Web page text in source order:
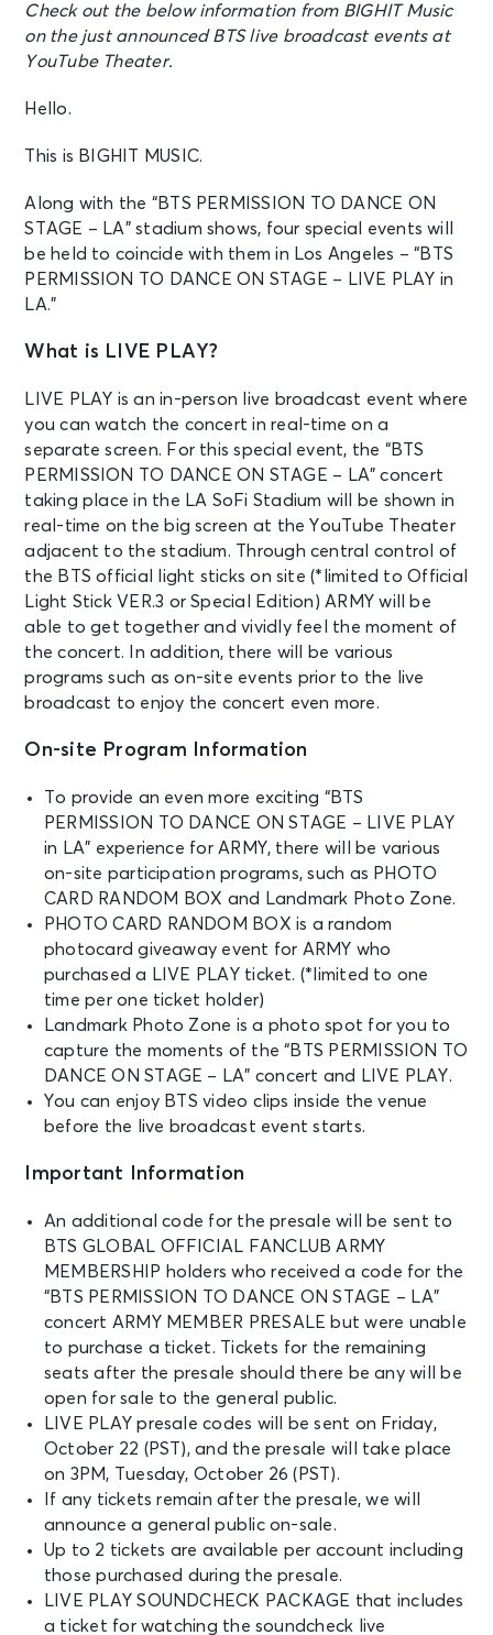
Check out the below information from BIGHIT Music
on the just announced BTS live broadcast events at
YouTube Theater.
Hello.
This is BIGHIT MUSIC.
Along with the “BTS PERMISSION TO DANCE ON
STAGE – LA” stadium shows, four special events will
be held to coincide with them in Los Angeles – “BTS
PERMISSION TO DANCE ON STAGE – LIVE PLAY in
LA.”
What is LIVE PLAY?
LIVE PLAY is an in-person live broadcast event where
you can watch the concert in real-time on a
separate screen. For this special event, the “BTS
PERMISSION TO DANCE ON STAGE – LA” concert
taking place in the LA SoFi Stadium will be shown in
real-time on the big screen at the YouTube Theater
adjacent to the stadium. Through central control of
the BTS official light sticks on site (*limited to Official
Light Stick VER.3 or Special Edition) ARMY will be
able to get together and vividly feel the moment of
the concert. In addition, there will be various
programs such as on-site events prior to the live
broadcast to enjoy the concert even more.
On-site Program Information
To provide an even more exciting “BTS
PERMISSION TO DANCE ON STAGE – LIVE PLAY
in LA” experience for ARMY, there will be various
on-site participation programs, such as PHOTO
CARD RANDOM BOX and Landmark Photo Zone.
PHOTO CARD RANDOM BOX is a random
photocard giveaway event for ARMY who
purchased a LIVE PLAY ticket. (*limited to one
time per one ticket holder)
Landmark Photo Zone is a photo spot for you to
capture the moments of the “BTS PERMISSION TO
DANCE ON STAGE – LA” concert and LIVE PLAY.
You can enjoy BTS video clips inside the venue
before the live broadcast event starts.
Important Information
An additional code for the presale will be sent to
BTS GLOBAL OFFICIAL FANCLUB ARMY
MEMBERSHIP holders who received a code for the
“BTS PERMISSION TO DANCE ON STAGE – LA”
concert ARMY MEMBER PRESALE but were unable
to purchase a ticket. Tickets for the remaining
seats after the presale should there be any will be
open for sale to the general public.
LIVE PLAY presale codes will be sent on Friday,
October 22 (PST), and the presale will take place
on 3PM, Tuesday, October 26 (PST).
If any tickets remain after the presale, we will
announce a general public on-sale.
Up to 2 tickets are available per account including
those purchased during the presale.
LIVE PLAY SOUNDCHECK PACKAGE that includes
a ticket for watching the soundcheck live